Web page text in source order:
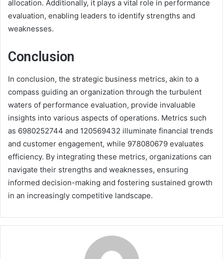
allocation. Additionally, it plays a vital role in performance
evaluation, enabling leaders to identify strengths and
weaknesses.
Conclusion
In conclusion, the strategic business metrics, akin to a
compass guiding an organization through the turbulent
waters of performance evaluation, provide invaluable
insights into various aspects of operations. Metrics such
as 6980252744 and 120569432 illuminate financial trends
and customer engagement, while 978080679 evaluates
efficiency. By integrating these metrics, organizations can
navigate their strengths and weaknesses, ensuring
informed decision-making and fostering sustained growth
in an increasingly competitive landscape.